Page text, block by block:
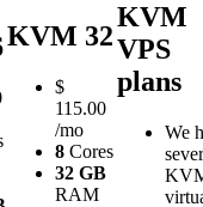
KVM 32
$
115.00
/mo
8 Cores
32 GB
RAM
KVM
VPS
plans
We